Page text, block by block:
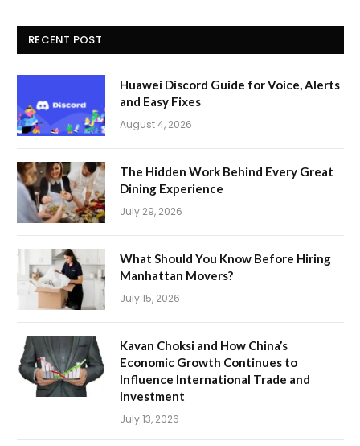
RECENT POST
Huawei Discord Guide for Voice, Alerts
and Easy Fixes
August 4, 2026
The Hidden Work Behind Every Great
Dining Experience
July 29, 2026
What Should You Know Before Hiring
Manhattan Movers?
July 15, 2026
Kavan Choksi and How China’s
Economic Growth Continues to
Influence International Trade and
Investment
July 13, 2026